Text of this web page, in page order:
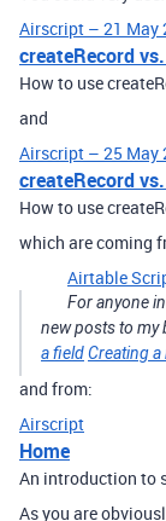
Airscript – 21 May
createRecord
How to use
and
Airscript – 25 May
createRecord
How to use
which are coming
Airtable
For anyone
new posts to my
a fieldCreating
and from:
Airscript
Home
An introduction to
As you are